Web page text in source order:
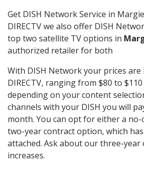
Get DISH Network Service in
DIRECTV we also offer DISH
top two satellite TV options in
authorized retailer for both
With DISH Network your prices
DIRECTV, ranging from $80 to
depending on your content
channels with your DISH you will
month. You can opt for either a
two-year contract option, which
attached. Ask about our three-
increases.